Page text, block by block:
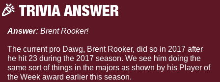
🎉 TRIVIA ANSWER
Answer: Brent Rooker!
The current pro Dawg, Brent Rooker, did so in 2017 after
he hit 23 during the 2017 season. We see him doing the
same sort of things in the majors as shown by his Player of
the Week award earlier this season.